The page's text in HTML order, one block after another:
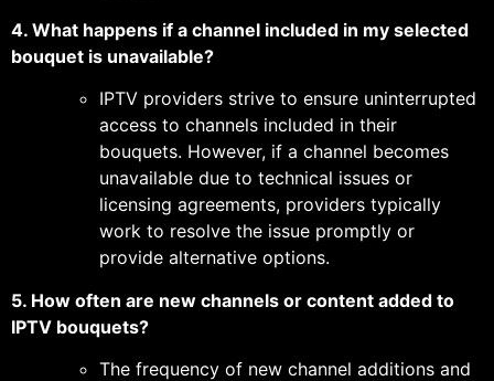
4. What happens if a channel included in my selected
bouquet is unavailable?
IPTV providers strive to ensure uninterrupted
access to channels included in their
bouquets. However, if a channel becomes
unavailable due to technical issues or
licensing agreements, providers typically
work to resolve the issue promptly or
provide alternative options.
5. How often are new channels or content added to
IPTV bouquets?
The frequency of new channel additions and